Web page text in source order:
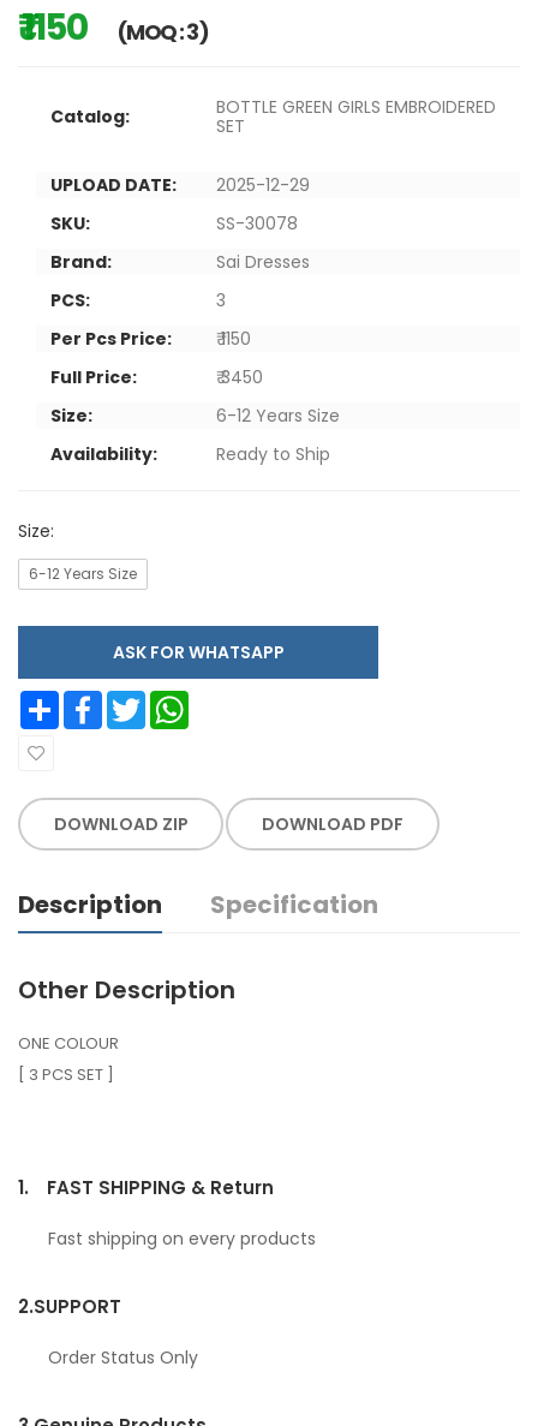
₹ 1150 (MOQ : 3)
Catalog:
BOTTLE GREEN GIRLS EMBROIDERED
SET
UPLOAD DATE:
2025-12-29
SKU:
SS-30078
Brand:
Sai Dresses
PCS:
3
Per Pcs Price:
₹ 1150
Full Price:
₹ 3450
Size:
6-12 Years Size
Availability:
Ready to Ship
Size:
6-12 Years Size
ASK FOR WHATSAPP
Share Facebook Twitter
DOWNLOAD ZIP DOWNLOAD PDF
Description Specification
Other Description
ONE COLOUR
[ 3 PCS SET ]
1. FAST SHIPPING & Return
Fast shipping on every products
2.SUPPORT
Order Status Only